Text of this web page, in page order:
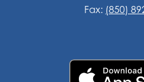
Fax: (850)